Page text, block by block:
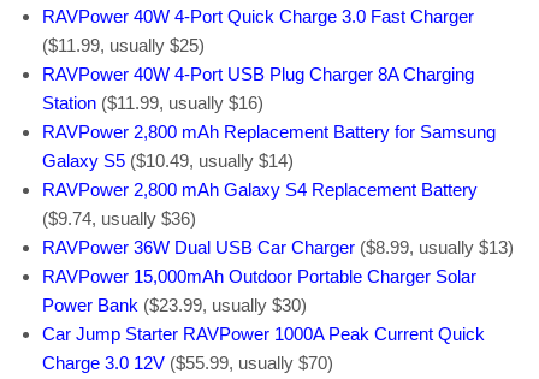
RAVPower 40W 4-Port Quick Charge 3.0 Fast Charger
($11.99, usually $25)
RAVPower 40W 4-Port USB Plug Charger 8A Charging
Station ($11.99, usually $16)
RAVPower 2,800 mAh Replacement Battery for Samsung
Galaxy S5 ($10.49, usually $14)
RAVPower 2,800 mAh Galaxy S4 Replacement Battery
($9.74, usually $36)
RAVPower 36W Dual USB Car Charger ($8.99, usually $13)
RAVPower 15,000mAh Outdoor Portable Charger Solar
Power Bank ($23.99, usually $30)
Car Jump Starter RAVPower 1000A Peak Current Quick
Charge 3.0 12V ($55.99, usually $70)